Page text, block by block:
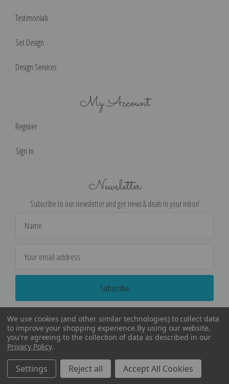
Testimonials
Set Design
Design Services
My Account
Register
Sign in
Newsletter
Subscribe to our newsletter and get news & deals in your inbox!
Address
2026Encore Editions - All Rights Reserved
We use cookies (and other similar technologies) to collect data
to improve your shopping experience.By using our website,
you're agreeing to the collection of data as described in our
Privacy Policy.
Settings Reject all Accept All Cookies